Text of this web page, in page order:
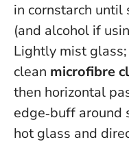
in cornstarch until
(and alcohol if
Lightly mist
clean microfibre
then horizontal
edge‑buff around
hot glass and